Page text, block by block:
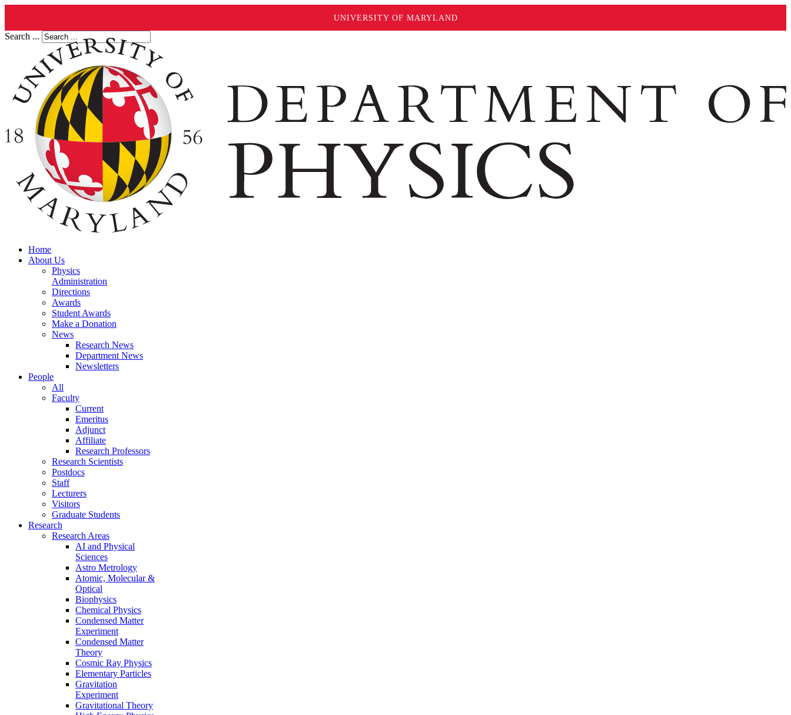
UNIVERSITY OF MARYLAND
Search ...
Home
About Us
Physics
Administration
Directions
Awards
Student Awards
Make a Donation
News
Research News
Department News
Newsletters
People
All
Faculty
Current
Emeritus
Adjunct
Affiliate
Research Professors
Research Scientists
Postdocs
Staff
Lecturers
Visitors
Graduate Students
Research
Research Areas
AI and Physical
Sciences
Astro Metrology
Atomic, Molecular &
Optical
Biophysics
Chemical Physics
Condensed Matter
Experiment
Condensed Matter
Theory
Cosmic Ray Physics
Elementary Particles
Gravitation
Experiment
Gravitational Theory